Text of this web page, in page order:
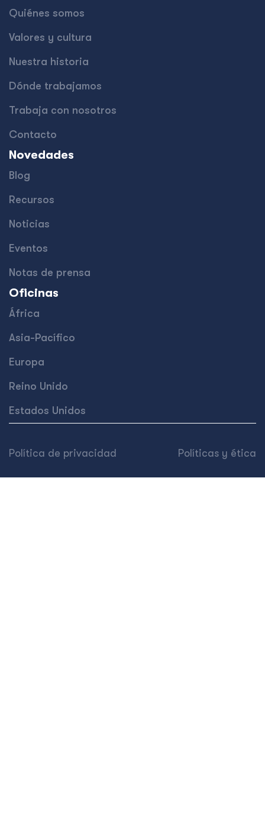
Quiénes somos
Valores y cultura
Nuestra historia
Dónde trabajamos
Trabaja con nosotros
Contacto
Novedades
Blog
Recursos
Noticias
Eventos
Notas de prensa
Oficinas
África
Asia-Pacífico
Europa
Reino Unido
Estados Unidos
Política de privacidad Políticas y ética